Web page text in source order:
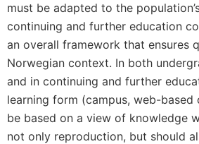
must be adapted to the
continuing and further education
an overall framework that ensures
Norwegian context. In both
and in continuing and further
learning form (campus, web-based
be based on a view of knowledge
not only reproduction, but should